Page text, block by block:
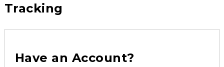
Tracking
Have an Account?